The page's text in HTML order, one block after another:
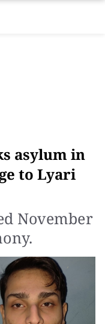
asylum in
to Lyari
November